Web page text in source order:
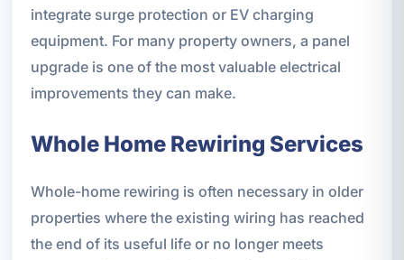
integrate surge protection or EV charging
equipment. For many property owners, a panel
upgrade is one of the most valuable electrical
improvements they can make.
Whole Home Rewiring Services
Whole-home rewiring is often necessary in older
properties where the existing wiring has reached
the end of its useful life or no longer meets